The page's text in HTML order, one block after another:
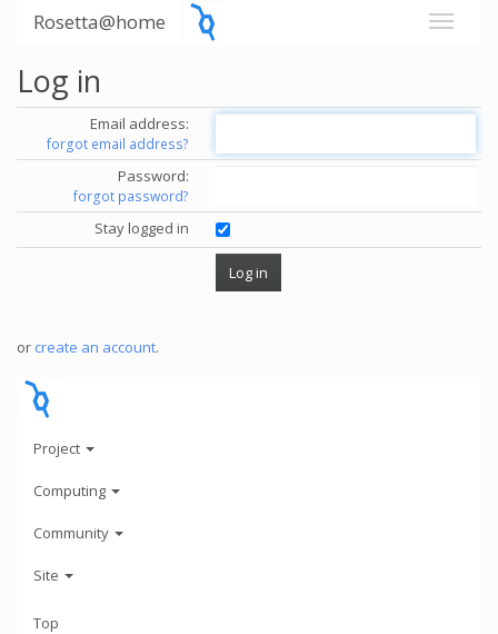
Rosetta@home
Log in
Email address:
forgot email address?
Password:
forgot password?
Stay logged in
or create an account.
Project
Computing
Community
Site
Top